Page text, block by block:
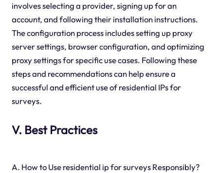
involves selecting a provider, signing up for an
account, and following their installation instructions.
The configuration process includes setting up proxy
server settings, browser configuration, and optimizing
proxy settings for specific use cases. Following these
steps and recommendations can help ensure a
successful and efficient use of residential IPs for
surveys.
V. Best Practices
A. How to Use residential ip for surveys Responsibly?